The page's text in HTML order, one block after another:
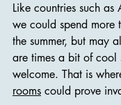
Like countries such
we could spend more
the summer, but may
are times a bit of cool
welcome. That is
rooms could prove